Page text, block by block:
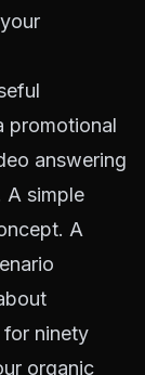
promotional
answering
A simple
A
ninety
organic